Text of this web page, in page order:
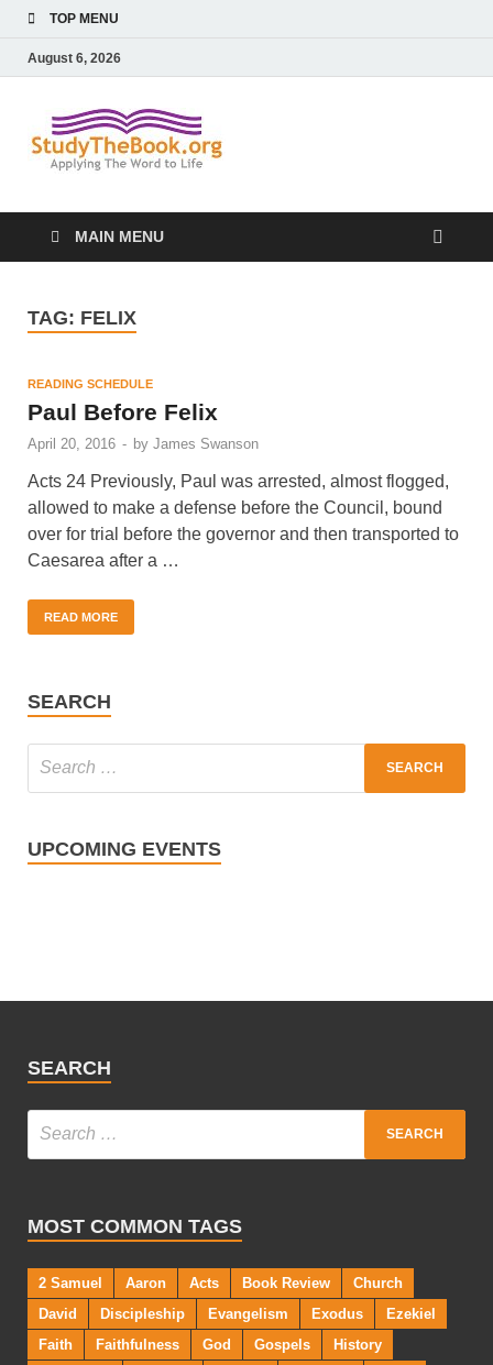
TOP MENU
August 6, 2026
Book
MAIN MENU
TAG: FELIX
READING SCHEDULE
Paul Before Felix
April 20, 2016 - by James Swanson
Acts 24 Previously, Paul was arrested, almost flogged,
allowed to make a defense before the Council, bound
over for trial before the governor and then transported to
Caesarea after a …
READ MORE
SEARCH
UPCOMING EVENTS
SEARCH
MOST COMMON TAGS
2 Samuel Aaron Acts Book Review
Church
David
Discipleship Evangelism Exodus
Ezekiel
Faith
Faithfulness God Gospels
History